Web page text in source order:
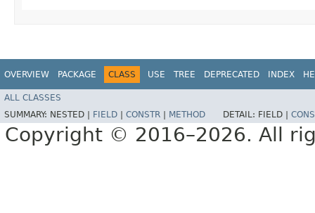
OVERVIEW PACKAGE CLASS USE TREE DEPRECATED INDEX
ALL CLASSES
SUMMARY: NESTED | FIELD CONSTR METHOD DETAIL: FIELD |
Copyright © 2016–2026. All